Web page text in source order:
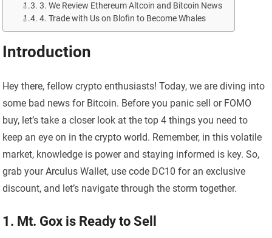
3. We Review Ethereum Altcoin and Bitcoin News
4. Trade with Us on Blofin to Become Whales
Introduction
Hey there, fellow crypto enthusiasts! Today, we are diving into
some bad news for Bitcoin. Before you panic sell or FOMO
buy, let’s take a closer look at the top 4 things you need to
keep an eye on in the crypto world. Remember, in this volatile
market, knowledge is power and staying informed is key. So,
grab your Arculus Wallet, use code DC10 for an exclusive
discount, and let’s navigate through the storm together.
1. Mt. Gox is Ready to Sell